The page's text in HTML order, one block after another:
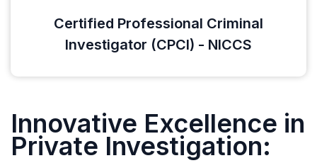
Certified Professional Criminal
Investigator (CPCI) - NICCS
Innovative Excellence in
Private Investigation: